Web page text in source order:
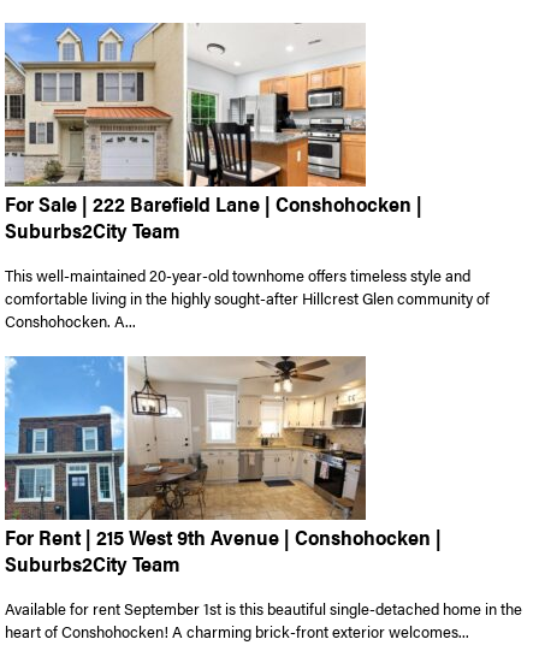
For Sale | 222 Barefield Lane | Conshohocken |
Suburbs2City Team
This well-maintained 20-year-old townhome offers timeless style and
comfortable living in the highly sought-after Hillcrest Glen community of
Conshohocken. A...
For Rent | 215 West 9th Avenue | Conshohocken |
Suburbs2City Team
Available for rent September 1st is this beautiful single-detached home in the
heart of Conshohocken! A charming brick-front exterior welcomes...